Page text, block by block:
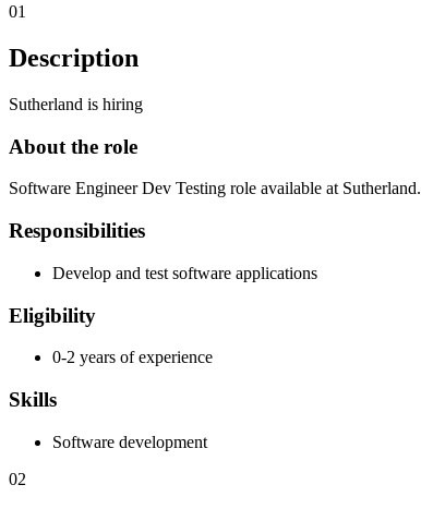
01
Description
Sutherland is hiring
About the role
Software Engineer Dev Testing role available at Sutherland.
Responsibilities
Develop and test software applications
Eligibility
0-2 years of experience
Skills
Software development
02